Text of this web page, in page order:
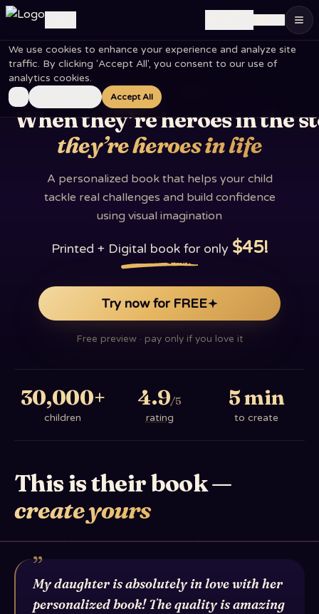
We use cookies to enhance your experience and analyze site
traffic. By clicking 'Accept All', you consent to our use of
analytics cookies.
Accept All
Personalized children's books – your child is the hero of
A PERSONAL BOOK · AGES 1 TO 10
When they’re heroes in the
they’re heroes in life
A personalized book that helps your child
tackle real challenges and build confidence
using visual imagination
Printed + Digital book for only $45!
Try now for FREE
Free preview · pay only if you love it
30,000+
children
4.9/5
rating
5 min
to create
This is their book —
create yours
”
My daughter is absolutely in love with her
personalized book! The quality is amazing